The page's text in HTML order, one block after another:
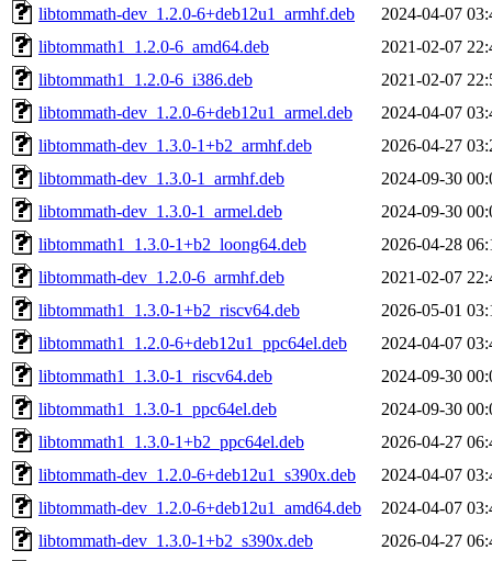
libtommath-dev_1.2.0-6+deb12u1_armhf.deb
2024-04-07
libtommath1_1.2.0-6_amd64.deb
2021-02-07
libtommath1_1.2.0-6_i386.deb
2021-02-07
libtommath-dev_1.2.0-6+deb12u1_armel.deb
2024-04-07
libtommath-dev_1.3.0-1+b2_armhf.deb
2026-04-27
libtommath-dev_1.3.0-1_armhf.deb
2024-09-30
libtommath-dev_1.3.0-1_armel.deb
2024-09-30
libtommath1_1.3.0-1+b2_loong64.deb
2026-04-28
libtommath-dev_1.2.0-6_armhf.deb
2021-02-07
libtommath1_1.3.0-1+b2_riscv64.deb
2026-05-01
libtommath1_1.2.0-6+deb12u1_ppc64el.deb
2024-04-07
libtommath1_1.3.0-1_riscv64.deb
2024-09-30
libtommath1_1.3.0-1_ppc64el.deb
2024-09-30
libtommath1_1.3.0-1+b2_ppc64el.deb
2026-04-27
libtommath-dev_1.2.0-6+deb12u1_s390x.deb
2024-04-07
libtommath-dev_1.2.0-6+deb12u1_amd64.deb
2024-04-07
libtommath-dev_1.3.0-1+b2_s390x.deb
2026-04-27